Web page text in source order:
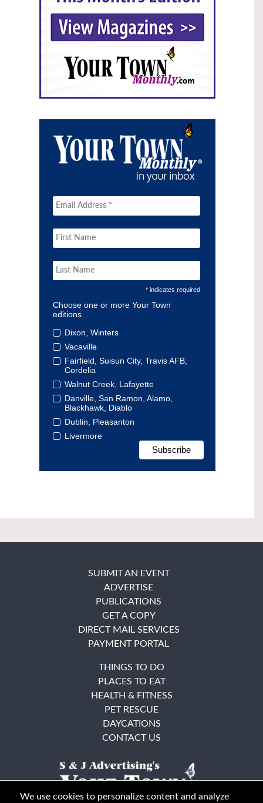
* indicates required
Choose one or more Your Town
editions
Dixon, Winters
Vacaville
Fairfield, Suisun City, Travis AFB,
Cordelia
Walnut Creek, Lafayette
Danville, San Ramon, Alamo,
Blackhawk, Diablo
Dublin, Pleasanton
Livermore
SUBMIT AN EVENT
ADVERTISE
PUBLICATIONS
GET A COPY
DIRECT MAIL SERVICES
PAYMENT PORTAL
THINGS TO DO
PLACES TO EAT
HEALTH & FITNESS
PET RESCUE
DAYCATIONS
CONTACT US
We use cookies to personalize content and analyze